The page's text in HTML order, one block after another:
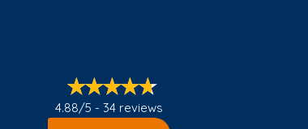
4.88/5 - 34 reviews